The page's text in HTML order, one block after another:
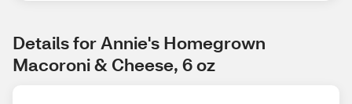
Details for Annie's Homegrown
Macoroni & Cheese, 6 oz